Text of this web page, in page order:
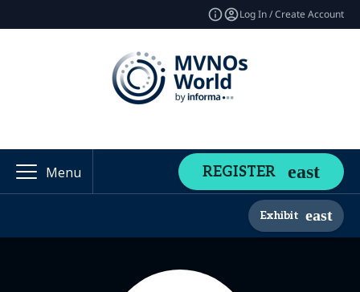
Log In / Create Account
Menu REGISTER
Exhibit